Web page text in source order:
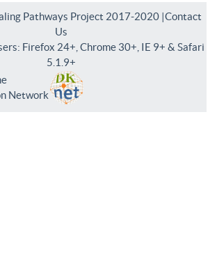
Pathways Project 2017-2020 |Contact
Us
Firefox 24+, Chrome 30+, IE 9+ & Safari
5.1.9+
Network